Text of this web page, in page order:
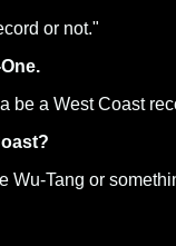
or not."
be a West Coast
Tang or